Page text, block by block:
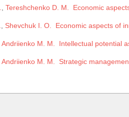
Tereshchenko D. M. Economic
Shevchuk I. O. Economic aspects of
Andriienko M. M. Intellectual potential
Andriienko M. M. Strategic